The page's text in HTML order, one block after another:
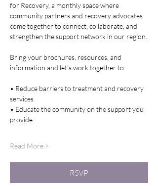
for Recovery, a monthly space where
community partners and recovery advocates
come together to connect, collaborate, and
strengthen the support network in our region.
Bring your brochures, resources, and
information and let’s work together to:
• Reduce barriers to treatment and recovery
services
• Educate the community on the support you
provide
Read More >
RSVP